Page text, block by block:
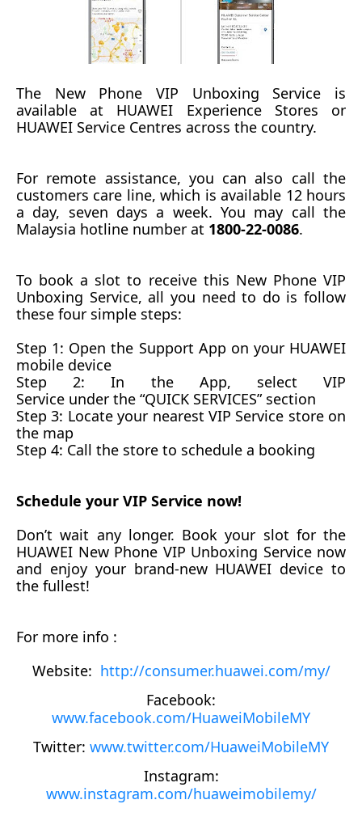
The New Phone VIP Unboxing Service is
available at HUAWEI Experience Stores or
HUAWEI Service Centres across the country.
For remote assistance, you can also call the
customers care line, which is available 12 hours
a day, seven days a week. You may call the
Malaysia hotline number at 1800-22-0086.
To book a slot to receive this New Phone VIP
Unboxing Service, all you need to do is follow
these four simple steps:
Step 1: Open the Support App on your HUAWEI
mobile device
Step 2:In the App, select VIP
Service under the “QUICK SERVICES” section
Step 3: Locate your nearest VIP Service store on
the map
Step 4: Call the store to schedule a booking
Schedule your VIP Service now!
Don’t wait any longer. Book your slot for the
HUAWEI New Phone VIP Unboxing Service now
and enjoy your brand-new HUAWEI device to
the fullest!
For more info :
Website: http://consumer.huawei.com/my/
Facebook:
www.facebook.com/HuaweiMobileMY
Twitter: www.twitter.com/HuaweiMobileMY
Instagram:
www.instagram.com/huaweimobilemy/